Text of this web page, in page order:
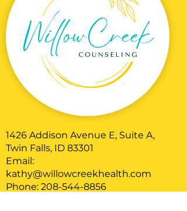
1426 Addison Avenue E, Suite A,
Twin Falls, ID 83301
Email:
kathy@willowcreekhealth.com
Phone: 208-544-8856